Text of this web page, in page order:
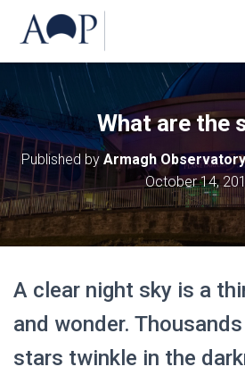
What are the
Published by Armagh
October 14,
A clear night sky is a
and wonder.
stars twinkle in the